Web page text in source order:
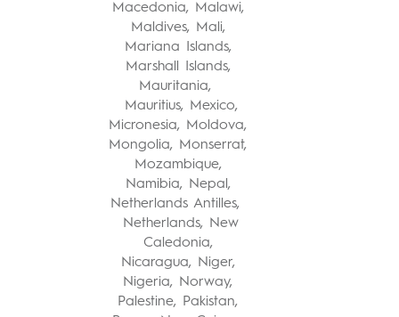
Macedonia, Malawi,
Maldives, Mali,
Mariana Islands,
Marshall Islands,
Mauritania,
Mauritius, Mexico,
Micronesia, Moldova,
Mongolia, Monserrat,
Mozambique,
Namibia, Nepal,
Netherlands Antilles,
Netherlands, New
Caledonia,
Nicaragua, Niger,
Nigeria, Norway,
Palestine, Pakistan,